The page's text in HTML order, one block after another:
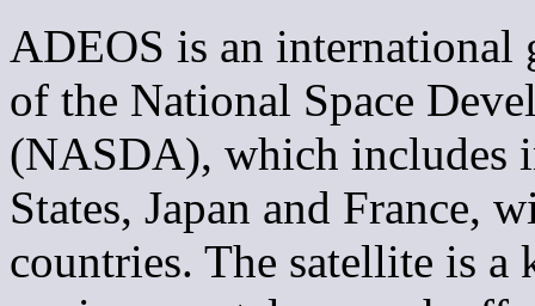
ADEOS is an international
of the National Space
(NASDA), which includes
States, Japan and France,
countries. The satellite is